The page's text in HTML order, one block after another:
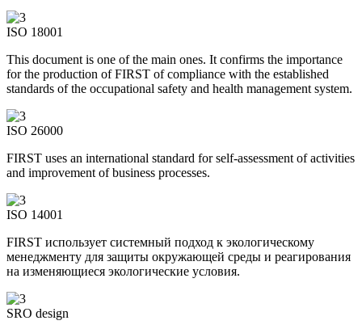
ISO 18001
This document is one of the main ones. It confirms the importance
for the production of FIRST of compliance with the established
standards of the occupational safety and health management system.
ISO 26000
FIRST uses an international standard for self-assessment of activities
and improvement of business processes.
ISO 14001
FIRST использует системный подход к экологическому
менеджменту для защиты окружающей среды и реагирования
на изменяющиеся экологические условия.
SRO design